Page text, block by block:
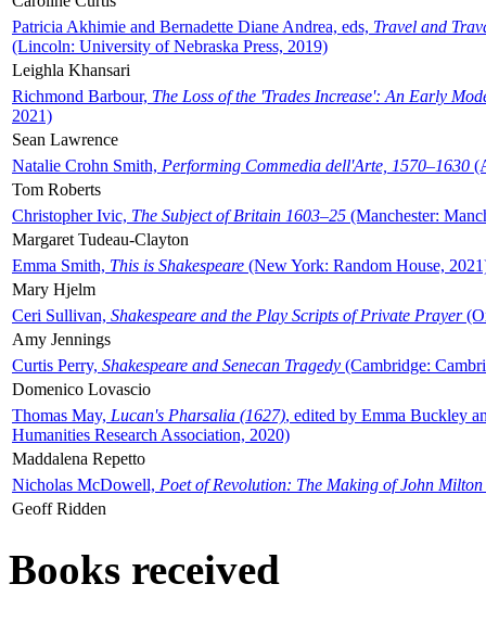
Patricia Akhimie and Bernadette Diane Andrea, eds, Travel and
(Lincoln: University of Nebraska Press, 2019)
Leighla Khansari
Richmond Barbour, The Loss of the 'Trades Increase': An Early
2021)
Sean Lawrence
Natalie Crohn Smith, Performing Commedia dell'Arte, 1570–1630
Tom Roberts
Christopher Ivic, The Subject of Britain 1603–25 (Manchester:
Margaret Tudeau-Clayton
Emma Smith, This is Shakespeare (New York: Random House,
Mary Hjelm
Ceri Sullivan, Shakespeare and the Play Scripts of Private Prayer
Amy Jennings
Curtis Perry, Shakespeare and Senecan Tragedy (Cambridge:
Domenico Lovascio
Thomas May, Lucan's Pharsalia (1627), edited by Emma Buckley
Humanities Research Association, 2020)
Maddalena Repetto
Nicholas McDowell, Poet of Revolution: The Making of John Milton
Geoff Ridden
Books received